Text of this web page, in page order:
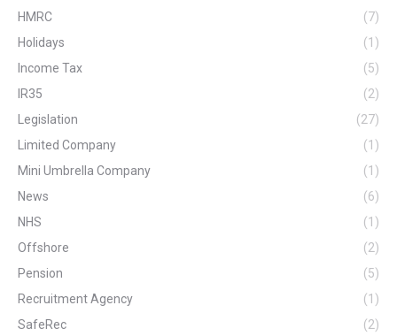
HMRC
(7)
Holidays
(1)
Income Tax
(5)
IR35
(2)
Legislation
(27)
Limited Company
(1)
Mini Umbrella Company
(1)
News
(6)
NHS
(1)
Offshore
(2)
Pension
(5)
Recruitment Agency
(1)
SafeRec
(2)